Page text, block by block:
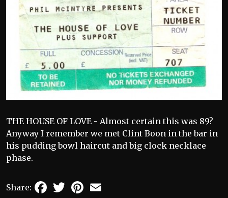
THE HOUSE OF LOVE - Almost certain this was 89?
Anyway I remember we met Clint Boon in the bar in
his pudding bowl haircut and big clock necklace
phase.
Share: FacebookTwitterPinterest